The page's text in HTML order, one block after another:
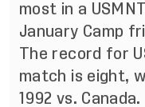
most in a
January Camp
The record for
match is eight,
1992 vs. Canada.